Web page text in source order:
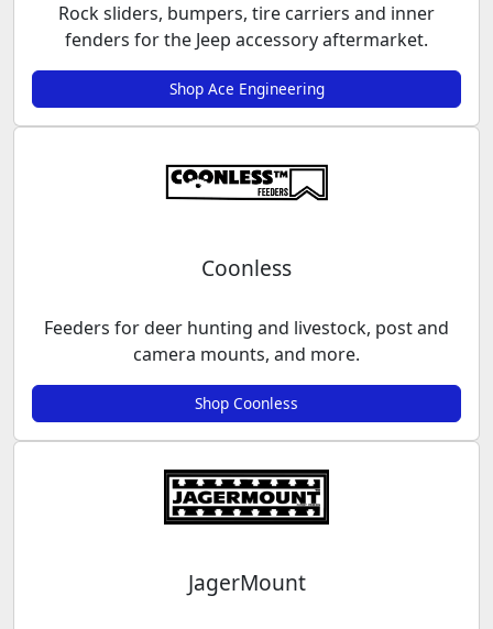
Rock sliders, bumpers, tire carriers and inner
fenders for the Jeep accessory aftermarket.
Shop Ace Engineering
Coonless
Feeders for deer hunting and livestock, post and
camera mounts, and more.
Shop Coonless
JagerMount